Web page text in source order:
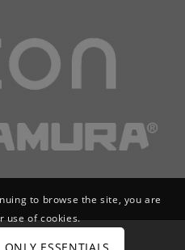
für
to browse the site, you are
use of cookies.
ONLY ESSENTIALS